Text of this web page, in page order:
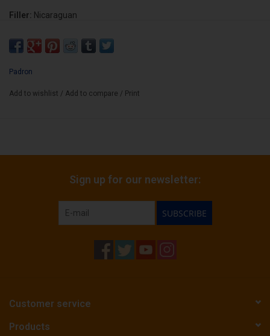
Filler: Nicaraguan
Padron
Add to wishlist / Add to compare / Print
Sign up for our newsletter:
SUBSCRIBE
Customer service
Products